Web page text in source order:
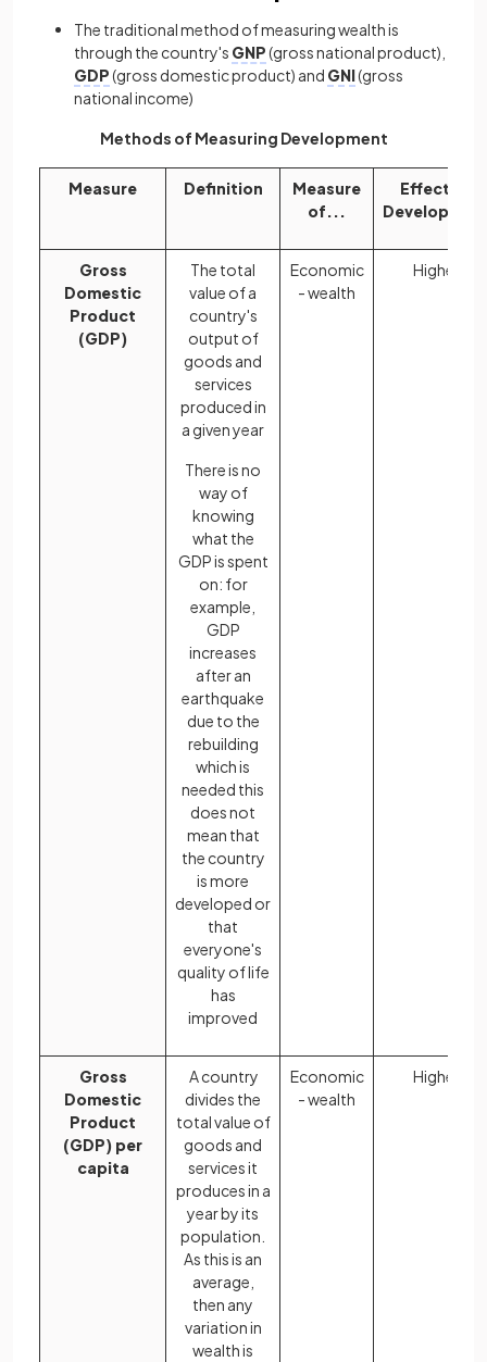
The traditional method of measuring wealth is
through the country's GNP(gross national product),
GDP(gross domestic product) and GNI(gross
national income)
Methods of Measuring Development
Measure Definition
Measure
of...
Effect on
Gross
Domestic
Product
(GDP)
The total
value of a
country's
output of
goods and
services
produced in
a given year
There is no
way of
knowing
what the
GDP is spent
on: for
example,
GDP
increases
after an
earthquake
due to the
rebuilding
which is
needed this
does not
mean that
the country
is more
developed or
that
everyone's
quality of life
has
improved
Economic
- wealth
Higher
Gross
Domestic
Product
(GDP) per
capita
A country
divides the
total value of
goods and
services it
produces in a
year by its
population.
As this is an
average,
then any
variation in
wealth is
Economic
- wealth
Higher